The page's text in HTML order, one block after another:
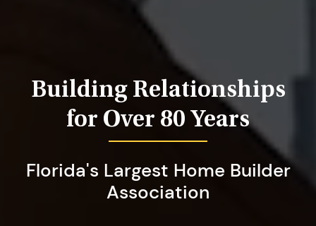
Building Relationships
for Over 80 Years
Florida's Largest Home Builder
Association